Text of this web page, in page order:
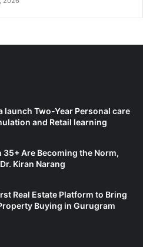
launch Two-Year Personal care
and Retail learning
Are Becoming the Norm,
Kiran Narang
Real Estate Platform to Bring
Buying in Gurugram